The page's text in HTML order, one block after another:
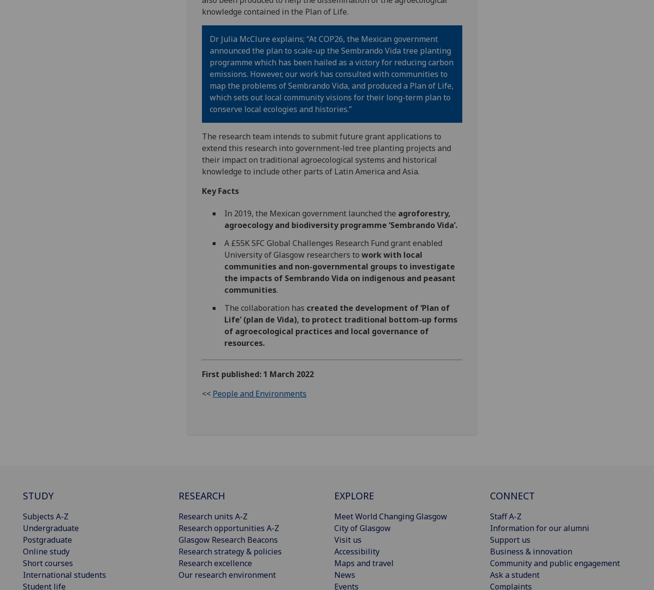
knowledge contained in the Plan of Life.
Dr Julia McClure explains; “At COP26, the Mexican government
announced the plan to scale-up the Sembrando Vida tree planting
programme which has been hailed as a victory for reducing carbon
emissions. However, our work has consulted with communities to
map the problems of Sembrando Vida, and produced a Plan of Life,
which sets out local community visions for their long-term plan to
conserve local ecologies and histories.”
The research team intends to submit future grant applications to
extend this research into government-led tree planting projects and
their impact on traditional agroecological systems and historical
knowledge to include other parts of Latin America and Asia.
Key Facts
In 2019, the Mexican government launched the agroforestry,
agroecology and biodiversity programme ‘Sembrando Vida’.
A £55K SFC Global Challenges Research Fund grant enabled
University of Glasgow researchers towork with local
communities and non-governmental groups to investigate
the impacts of Sembrando Vida on indigenous and peasant
communities.
The collaboration has created the development of ‘Plan of
Life’ (plan de Vida), to protect traditional bottom-up forms
of agroecological practices and local governance of
resources.
First published: 1 March 2022
<< People and Environments
STUDY
Subjects A-Z
Undergraduate
Postgraduate
Online study
Short courses
International students
Student life
RESEARCH
Research units A-Z
Research opportunities A-Z
Glasgow Research Beacons
Research strategy & policies
Research excellence
Our research environment
EXPLORE
Meet World Changing Glasgow
City of Glasgow
Visit us
Accessibility
Maps and travel
News
Events
CONNECT
Staff A-Z
Information for our alumni
Support us
Business & innovation
Community and public engagement
Ask a student
Complaints